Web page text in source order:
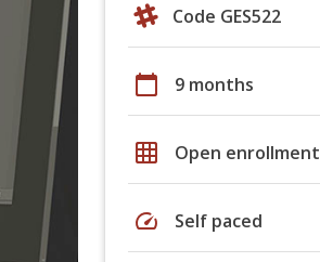
Code GES522
calendar_today 9 months
grid_on Open enrollment
speed Self paced